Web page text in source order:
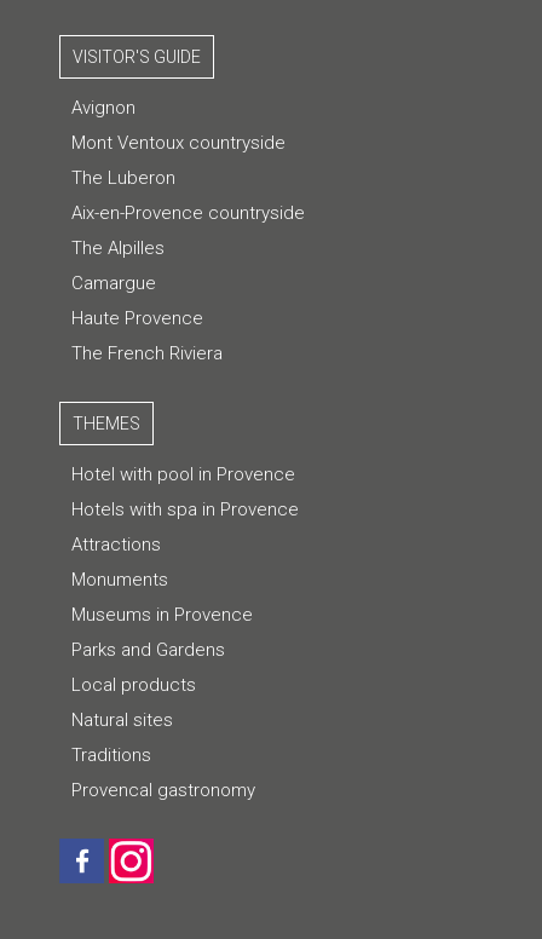
VISITOR'S GUIDE
Avignon
Mont Ventoux countryside
The Luberon
Aix-en-Provence countryside
The Alpilles
Camargue
Haute Provence
The French Riviera
THEMES
Hotel with pool in Provence
Hotels with spa in Provence
Attractions
Monuments
Museums in Provence
Parks and Gardens
Local products
Natural sites
Traditions
Provencal gastronomy